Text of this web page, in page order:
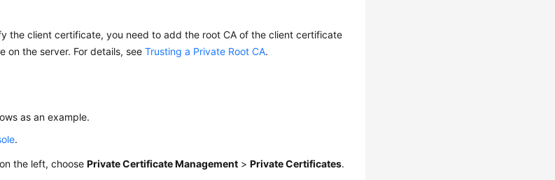
the client certificate, you need to add the root CA of the client certificate
on the server. For details, seeTrusting a Private Root CA.
as an example.
.
the left, choosePrivate Certificate Management >Private Certificates.